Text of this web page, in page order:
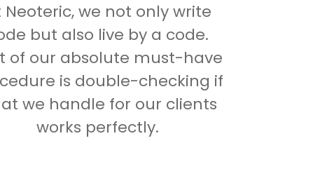
Neoteric, we not only write
but also live by a code.
of our absolute must-have
is double-checking if
we handle for our clients
works perfectly.